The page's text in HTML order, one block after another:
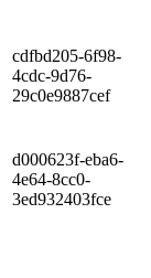
cdfbd205-6f98-
4cdc-9d76-
29c0e9887cef
d000623f-eba6-
4e64-8cc0-
3ed932403fce